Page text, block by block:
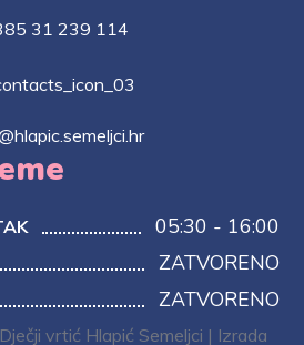
31 239 114
05:30 - 16:00
ZATVORENO
ZATVORENO
vrtić Hlapić Semeljci | Izrada